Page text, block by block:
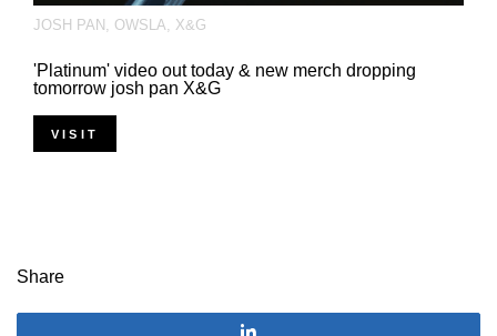
JOSH PAN , OWSLA, X&G
'Platinum' video out today & new merch dropping
tomorrow josh pan​ X&G​
VISIT
Share